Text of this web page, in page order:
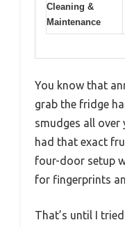
Cleaning &
Maintenance
You know that
grab the fridge
smudges all over
had that exact
four-door setup
for fingerprints
That’s until I